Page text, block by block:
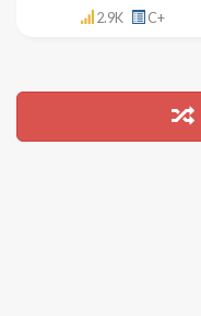
2.9K C+